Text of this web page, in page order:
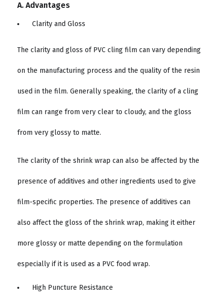
A. Advantages
Clarity and Gloss
The clarity and gloss of PVC cling film can vary depending
on the manufacturing process and the quality of the resin
used in the film. Generally speaking, the clarity of a cling
film can range from very clear to cloudy, and the gloss
from very glossy to matte.
The clarity of the shrink wrap can also be affected by the
presence of additives and other ingredients used to give
film-specific properties. The presence of additives can
also affect the gloss of the shrink wrap, making it either
more glossy or matte depending on the formulation
especially if it is used as a PVC food wrap.
High Puncture Resistance